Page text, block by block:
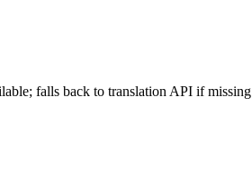
falls back to translation API if missing